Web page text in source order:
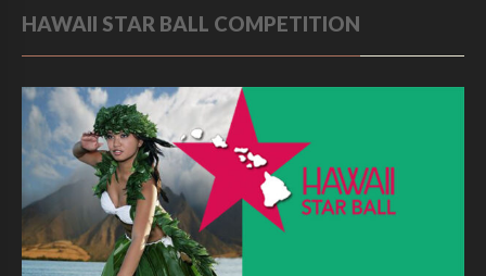
HAWAII STAR BALL COMPETITION